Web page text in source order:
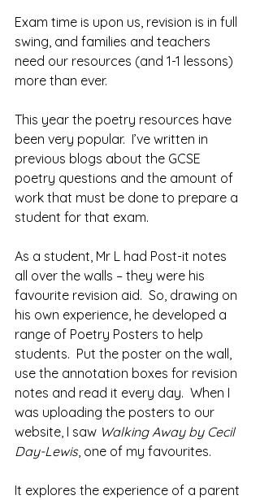
Exam time is upon us, revision is in full
swing, and families and teachers
need our resources (and 1-1 lessons)
more than ever.
This year the poetry resources have
been very popular.  I’ve written in
previous blogs about the GCSE
poetry questions and the amount of
work that must be done to prepare a
student for that exam.
As a student, Mr L had Post-it notes
all over the walls – they were his
favourite revision aid.  So, drawing on
his own experience, he developed a
range of Poetry Posters to help
students.  Put the poster on the wall,
use the annotation boxes for revision
notes and read it every day.  When I
was uploading the posters to our
website, I saw Walking Away by Cecil
Day-Lewis, one of my favourites.
It explores the experience of a parent